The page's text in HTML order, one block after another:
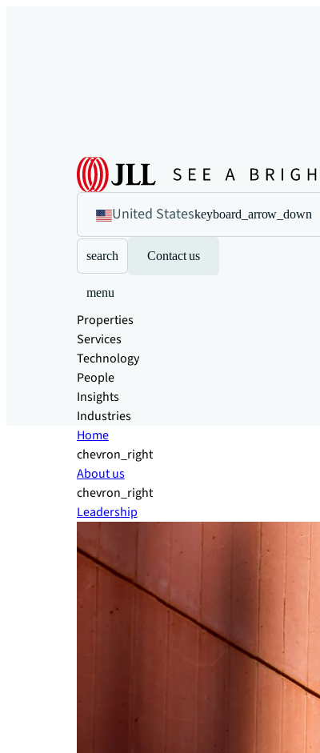
United Stateskeyboard_arrow_down
search Contact us
menu
Properties
Services
Technology
People
Insights
Industries
Home
chevron_right
About us
chevron_right
Leadership